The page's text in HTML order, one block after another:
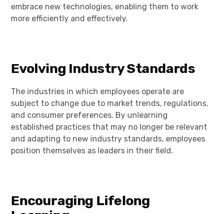
embrace new technologies, enabling them to work
more efficiently and effectively.
Evolving Industry Standards
The industries in which employees operate are
subject to change due to market trends, regulations,
and consumer preferences. By unlearning
established practices that may no longer be relevant
and adapting to new industry standards, employees
position themselves as leaders in their field.
Encouraging Lifelong